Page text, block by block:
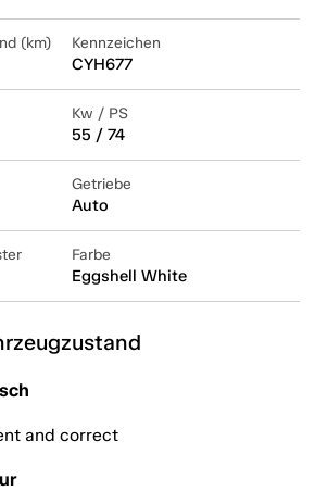
(km) Kennzeichen
CYH677
Kw / PS
55 / 74
Getriebe
Auto
Farbe
Eggshell White
and correct